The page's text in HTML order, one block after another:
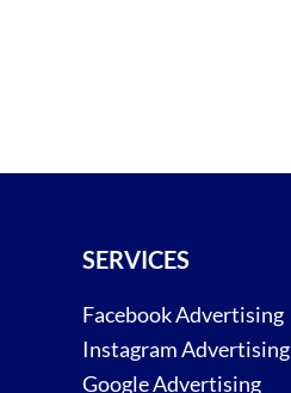
SERVICES
Facebook Advertising
Instagram Advertising
Google Advertising